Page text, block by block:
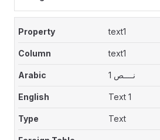
text1
text1
نــــص 1
Text 1
Text